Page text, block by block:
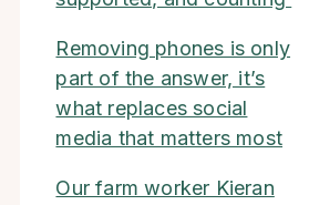
Removing phones is only
part of the answer, it’s
what replaces social
media that matters most
Our farm worker Kieran